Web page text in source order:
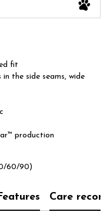
fit
the side seams, wide
production
60/90)
Care